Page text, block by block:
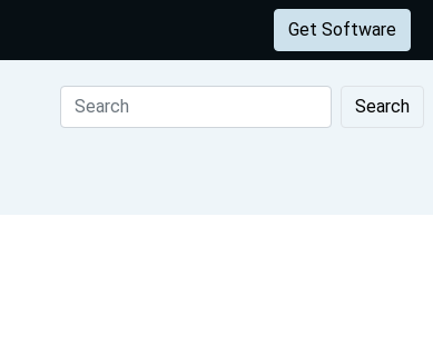
Get Software
Search